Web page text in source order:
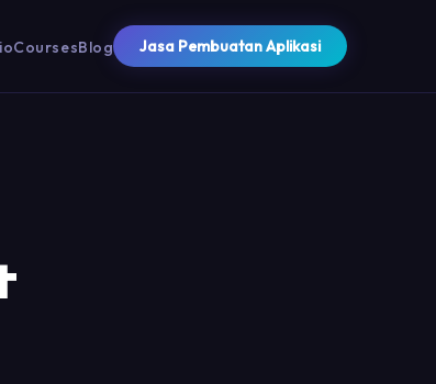
CoursesBlog Jasa Pembuatan Aplikasi